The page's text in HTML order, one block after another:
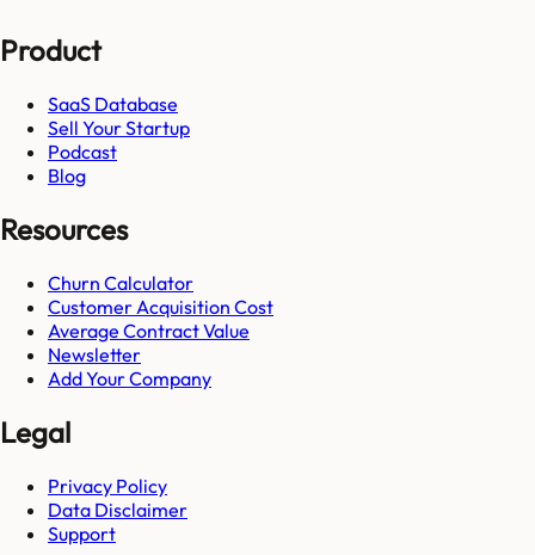
Product
SaaS Database
Sell Your Startup
Podcast
Blog
Resources
Churn Calculator
Customer Acquisition Cost
Average Contract Value
Newsletter
Add Your Company
Legal
Privacy Policy
Data Disclaimer
Support